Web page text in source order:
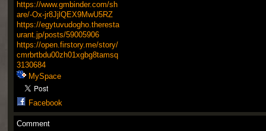
https://www.gmbinder.com/sh
are/-Ox-jr8JjlQEX9MwU5RZ
https://egytuvudogho.theresta
urant.jp/posts/59005906
https://open.firstory.me/story/
cmrbrtbdu00zh01xgbg8tamsq
3130684
MySpace
Facebook
Comment